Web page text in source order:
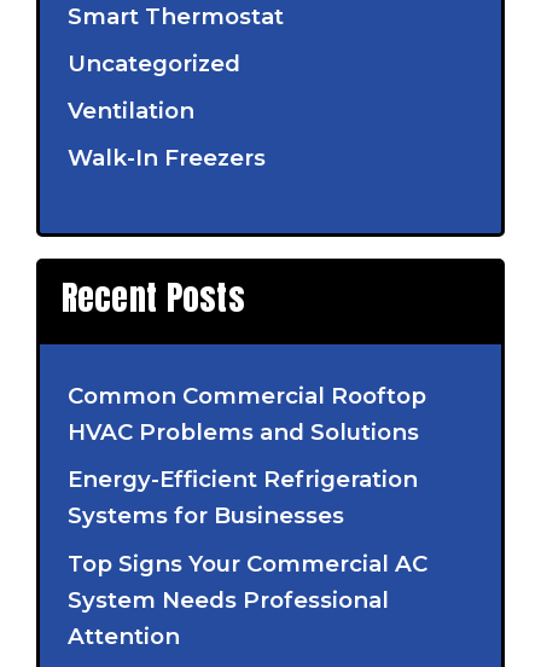
Smart Thermostat
Uncategorized
Ventilation
Walk-In Freezers
Recent Posts
Common Commercial Rooftop
HVAC Problems and Solutions
Energy-Efficient Refrigeration
Systems for Businesses
Top Signs Your Commercial AC
System Needs Professional
Attention